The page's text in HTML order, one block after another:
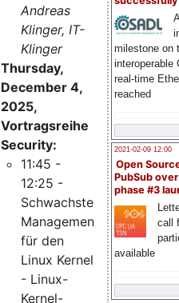
milestone on
interoperable
real-time
reached
2021-02-09 12:00
Open
PubSub
phase #3
call
available
Andreas
Klinger, IT-
Klinger
Thursday,
December 4,
2025,
Vortragsreihe
Security:
11:45 -
12:25 -
Schwachstellen-
Management
für den
Linux Kernel
- Linux-
Kernel-